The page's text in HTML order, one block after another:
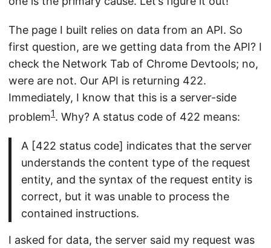
The page I built relies on data from an API. So
first question, are we getting data from the API? I
check the Network Tab of Chrome Devtools; no,
were are not. Our API is returning 422.
Immediately, I know that this is a server-side
problem1. Why? A status code of 422 means:
A [422 status code] indicates that the server
understands the content type of the request
entity, and the syntax of the request entity is
correct, but it was unable to process the
contained instructions.
I asked for data, the server said my request was